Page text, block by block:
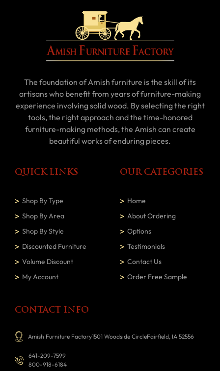
The foundation of Amish furniture is the skill of its
artisans who benefit from years of furniture-making
experience involving solid wood. By selecting the right
tools, the right approach and the time-honored
furniture-making methods, the Amish can create
beautiful works of enduring pieces.
QUICK LINKS
Shop By Type
Shop By Area
Shop By Style
Discounted Furniture
Volume Discount
My Account
OUR CATEGORIES
Home
About Ordering
Options
Testimonials
Contact Us
Order Free Sample
CONTACT INFO
Amish Furniture Factory1501 Woodside CircleFairfield, IA 52556
641-209-7599
800-918-6184